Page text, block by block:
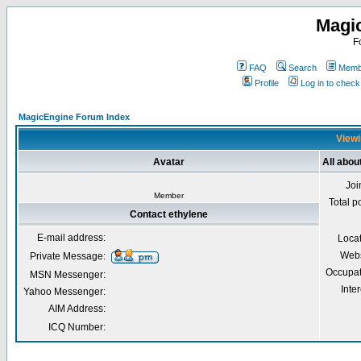
FAQ Search
Profile
Log in to
MagicEngine Forum Index
Avatar All
Member
Total
Contact ethylene
E-mail address:
Private Message:
MSN Messenger:
Yahoo Messenger:
AIM Address:
ICQ Number: